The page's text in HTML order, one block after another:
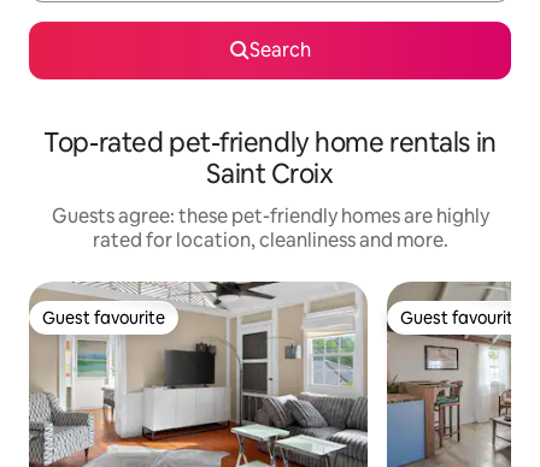
Search
Top-rated pet-friendly home rentals in
Saint Croix
Guests agree: these pet-friendly homes are highly
rated for location, cleanliness and more.
Guest favourite
Guest favourite Guest favourite
Guest favourite